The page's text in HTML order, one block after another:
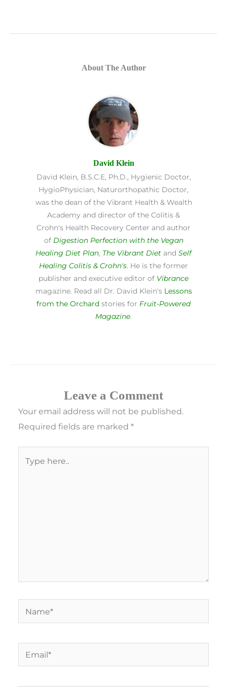
About The Author
David Klein
David Klein, B.S.C.E, Ph.D., Hygienic Doctor,
HygioPhysician, Naturorthopathic Doctor,
was the dean of the Vibrant Health & Wealth
Academy and director of the Colitis &
Crohn's Health Recovery Center and author
of Digestion Perfection with the Vegan
Healing Diet Plan, The Vibrant Diet and Self
Healing Colitis & Crohn's. He is the former
publisher and executive editor of Vibrance
magazine. Read all Dr. David Klein's Lessons
from the Orchard stories for Fruit-Powered
Magazine.
Leave a Comment
Your email address will not be published.
Required fields are marked*
Name*
Email*